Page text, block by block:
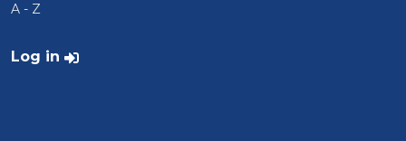
A - Z
User account menu
Log in